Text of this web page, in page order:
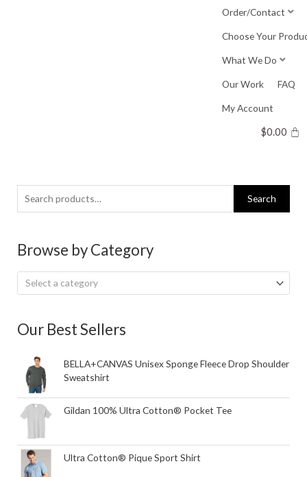
Order/Contact
Choose Your
What We Do
Our Work FAQ
My Account
$0.00
Search
for:
Search
Browse by Category
Select a category
Our Best Sellers
BELLA+CANVAS Unisex Sponge Fleece Drop Shoulder
Sweatshirt
Gildan 100% Ultra Cotton® Pocket Tee
Ultra Cotton® Pique Sport Shirt